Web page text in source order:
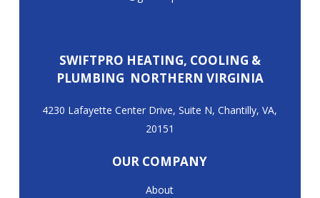
SWIFTPRO HEATING, COOLING &
PLUMBING NORTHERN VIRGINIA
4230 Lafayette Center Drive, Suite N, Chantilly, VA,
20151
OUR COMPANY
About